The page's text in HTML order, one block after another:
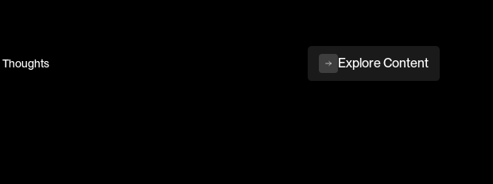
Thoughts Explore Content